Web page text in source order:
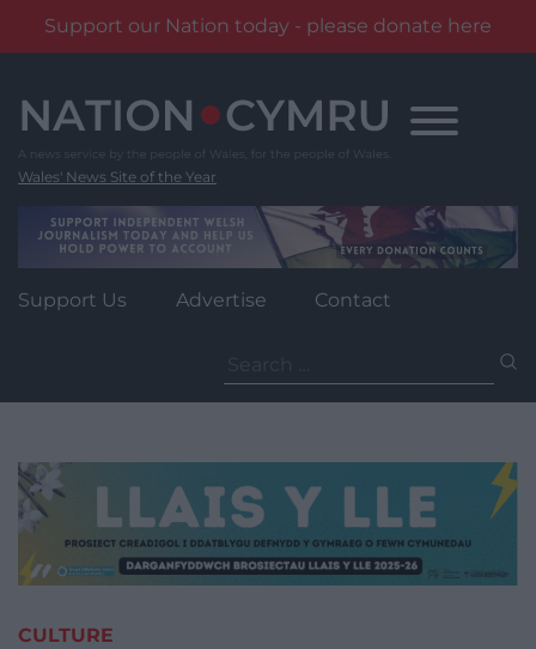
Support our Nation today - please donate here
content
Wales' News Site of the Year
Support Us Advertise Contact
for:
CULTURE